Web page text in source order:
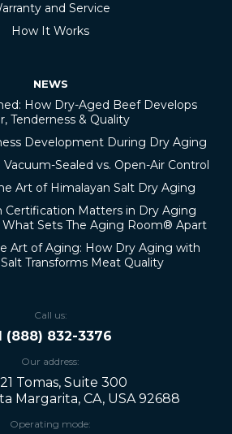
and Service
How It Works
NEWS
How Dry-Aged Beef Develops
Tenderness & Quality
Development During Dry Aging
Sealed vs. Open-Air Control
Art of Himalayan Salt Dry Aging
Certification Matters in Dry Aging
Sets The Aging Room® Apart
Art of Aging: How Dry Aging with
Transforms Meat Quality
Call us:
(888) 832-3376
Our address:
Tomas, Suite 300
Margarita, CA, USA 92688
Operating mode: